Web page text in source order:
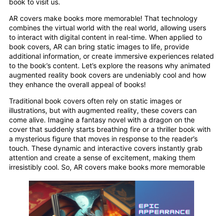
AR covers make books more memorable! That technology
combines the virtual world with the real world, allowing users
to interact with digital content in real-time. When applied to
book covers, AR can bring static images to life, provide
additional information, or create immersive experiences related
to the book’s content. Let’s explore the reasons why animated
augmented reality book covers are undeniably cool and how
they enhance the overall appeal of books!
Traditional book covers often rely on static images or
illustrations, but with augmented reality, these covers can
come alive. Imagine a fantasy novel with a dragon on the
cover that suddenly starts breathing fire or a thriller book with
a mysterious figure that moves in response to the reader’s
touch. These dynamic and interactive covers instantly grab
attention and create a sense of excitement, making them
irresistibly cool. So, AR covers make books more memorable